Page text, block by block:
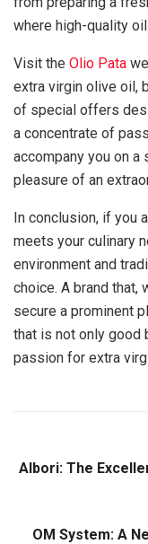
where high-quality
Visit the Olio Pata
extra virgin olive oil,
of special offers
a concentrate of
accompany you on a
pleasure of an
In conclusion, if you
meets your culinary
environment and
choice. A brand that,
secure a prominent
that is not only good
passion for extra
Albori: The
OM System: A